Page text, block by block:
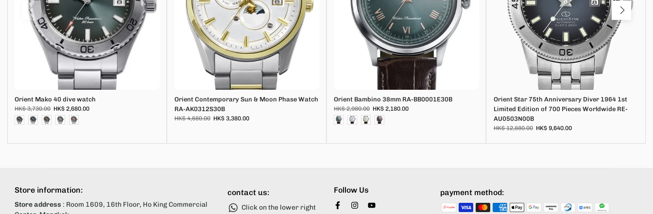
Orient Mako 40 dive watch
HK$ 3,730.00 HK$ 2,680.00
Orient Contemporary Sun & Moon Phase Watch
RA-AK0312S30B
HK$ 4,680.00 HK$ 3,380.00
Orient Bambino 38mm RA-BB0001E30B
HK$ 2,980.00 HK$ 2,180.00
Orient Star 75th Anniversary Diver 1964 1st
Limited Edition of 700 Pieces Worldwide RE-
AU0503N00B
HK$ 12,880.00 HK$ 9,640.00
Store information:
Store address : Room 1609, 16th Floor, Ho King Commercial
contact us:
Click on the lower right
Follow Us payment method: